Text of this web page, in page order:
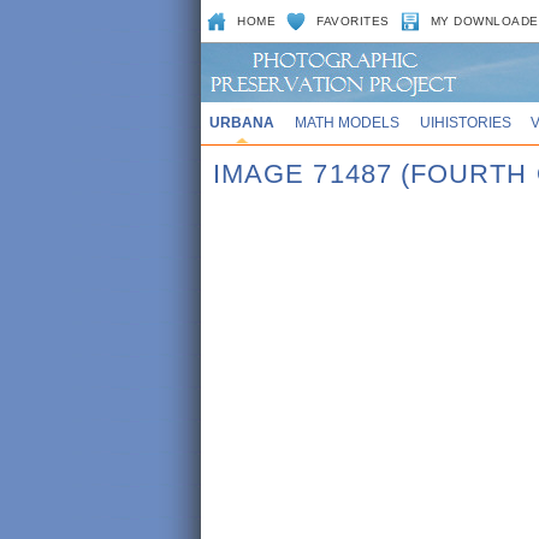
HOME FAVORITES MY
URBANA MATH MODELS UIHISTORIES
IMAGE 71487